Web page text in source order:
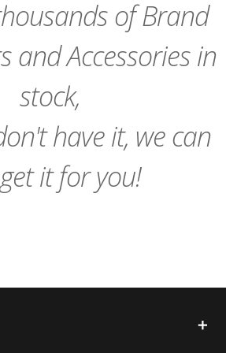
of Brand
and Accessories in
stock,
have it, we can
it for you!